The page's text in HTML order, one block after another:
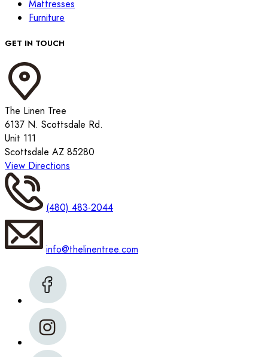
Mattresses
Furniture
GET IN TOUCH
The Linen Tree
6137 N. Scottsdale Rd.
Unit 111
Scottsdale AZ 85280
View Directions
(480) 483-2044
info@thelinentree.com